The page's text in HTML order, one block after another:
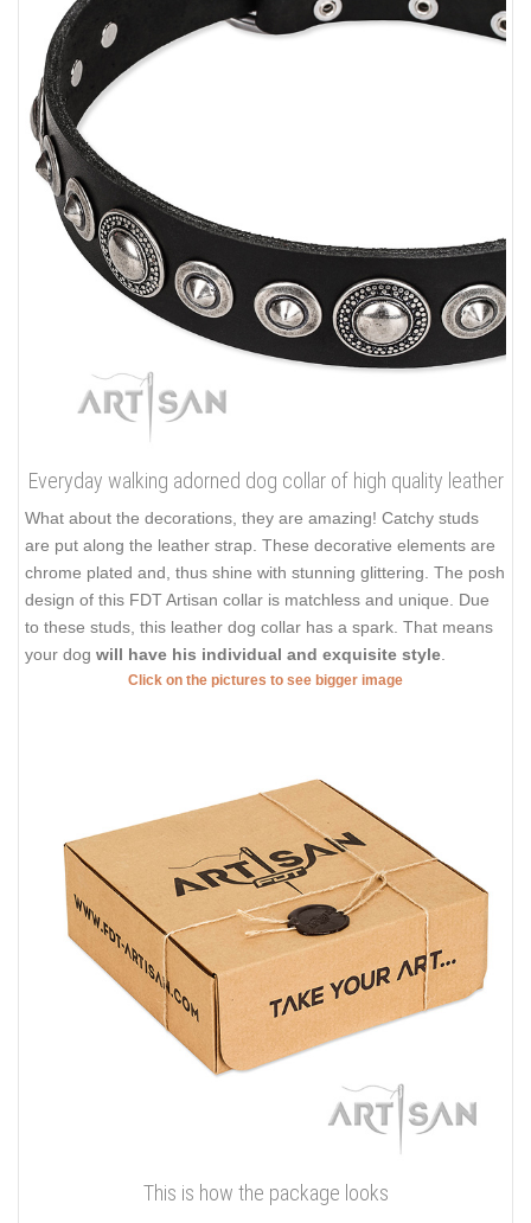
Everyday walking adorned dog collar of high quality leather
What about the decorations, they are amazing! Catchy studs
are put along the leather strap. These decorative elements are
chrome plated and, thus shine with stunning glittering. The posh
design of this FDT Artisan collar is matchless and unique. Due
to these studs, this leather dog collar has a spark. That means
your dog will have his individual and exquisite style
Click on the pictures to see bigger image
This is how the package looks